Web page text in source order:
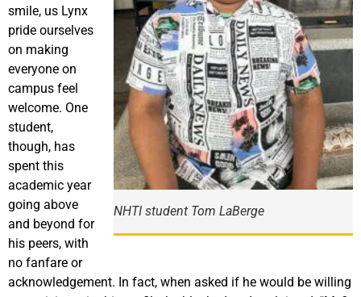
NHTI student Tom LaBerge
smile, us Lynx
pride ourselves
on making
everyone on
campus feel
welcome. One
student,
though, has
spent this
academic year
going above
and beyond for
his peers, with
no fanfare or
acknowledgement. In fact, when asked if he would be willing